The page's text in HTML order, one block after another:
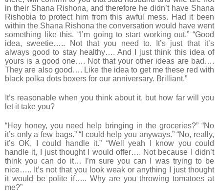
in their Shana Rishona, and therefore he didn’t have Shana
Rishobia to protect him from this awful mess. Had it been
within the Shana Rishona the conversation would have went
something like this. “I’m going to start working out.” “Good
idea, sweetie….. Not that you need to. It’s just that it’s
always good to stay healthy…. And I just think this idea of
yours is a good one…. Not that your other ideas are bad….
They are also good…. Like the idea to get me these red with
black polka dots boxers for our anniversary. Brilliant.”
It’s reasonable when you think about it, but how far will you
let it take you?
“Hey honey, you need help bringing in the groceries?” “No
it’s only a few bags.” “I could help you anyways.” “No, really,
it’s OK, I could handle it.” “Well yeah I know you could
handle it, I just thought I would offer…. Not because I didn’t
think you can do it… I’m sure you can I was trying to be
nice….. It’s not that you look weak or anything I just thought
it would be polite if….. Why are you throwing tomatoes at
me?”